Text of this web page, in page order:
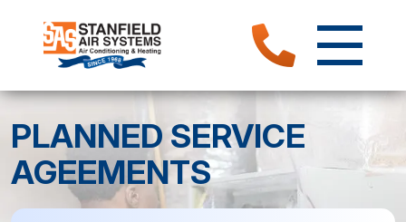
PLANNED SERVICE
AGEEMENTS